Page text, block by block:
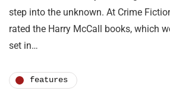
step into the unknown. At Crime
rated the Harry McCall books, which
set in…
features